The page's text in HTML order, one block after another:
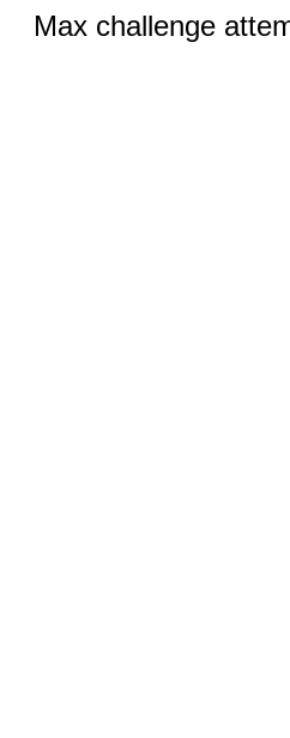
Max challenge